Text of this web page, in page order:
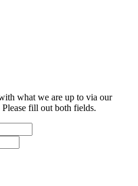
what we are up to via our
Please fill out both fields.